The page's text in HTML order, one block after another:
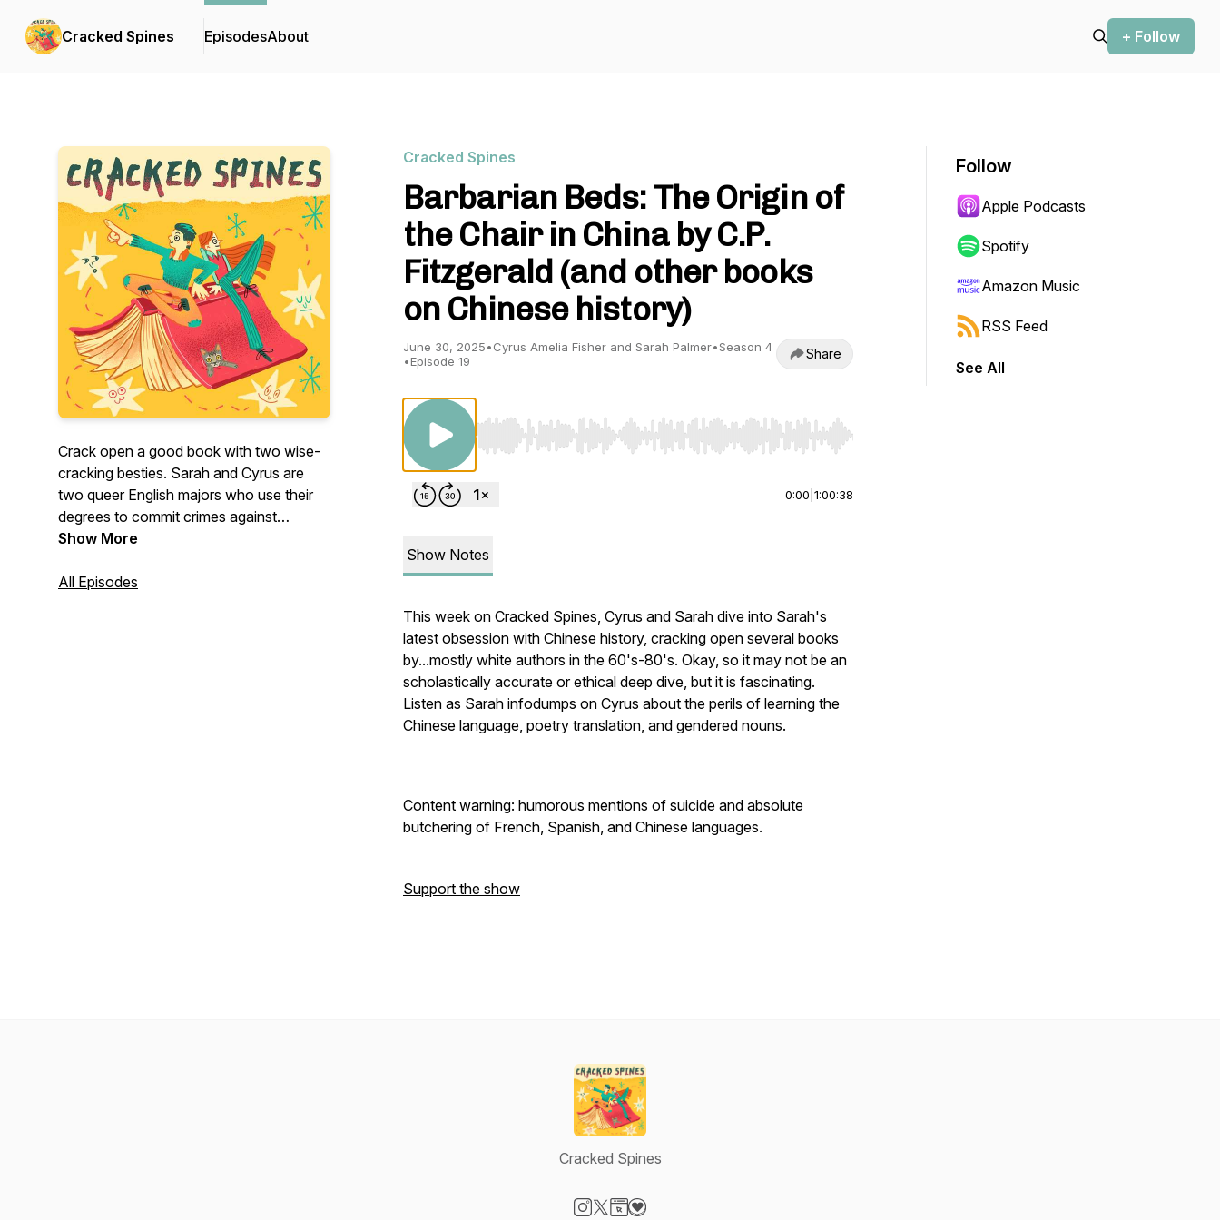
Cracked Spines EpisodesAbout + Follow
Crack open a good book with two wise-
cracking besties. Sarah and Cyrus are
two queer English majors who use their
degrees to commit crimes against
literature.
Support us on Patreon for bonus
Show More
All Episodes
Cracked Spines
Barbarian Beds: The Origin of
the Chair in China by C.P.
Fitzgerald (and other books
on Chinese history)
June 30, 2025•Cyrus Amelia Fisher and Sarah Palmer•Season 4
•Episode 19 Share
Use Left/Right to seek, Home/End to jump to start or end. Hold shift to jump forward or backward.
0:00 1:00:38
Show Notes
This week on Cracked Spines, Cyrus and Sarah dive into Sarah's
latest obsession with Chinese history, cracking open several books
by...mostly white authors in the 60's-80's. Okay, so it may not be an
scholastically accurate or ethical deep dive, but it is fascinating.
Listen as Sarah infodumps on Cyrus about the perils of learning the
Chinese language, poetry translation, and gendered nouns.
Content warning: humorous mentions of suicide and absolute
butchering of French, Spanish, and Chinese languages.
Support the show
Follow
Apple Podcasts
Spotify
Amazon Music
RSS Feed
See All
Cracked Spines